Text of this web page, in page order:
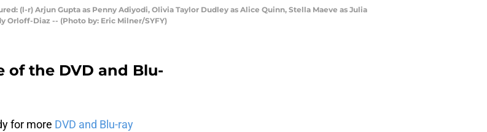
(l-r) Arjun Gupta as Penny Adiyodi, Olivia Taylor Dudley as Alice Quinn, Stella Maeve as Julia
Orloff-Diaz -- (Photo by: Eric Milner/SYFY)
of the DVD and Blu-
for more DVD and Blu-ray